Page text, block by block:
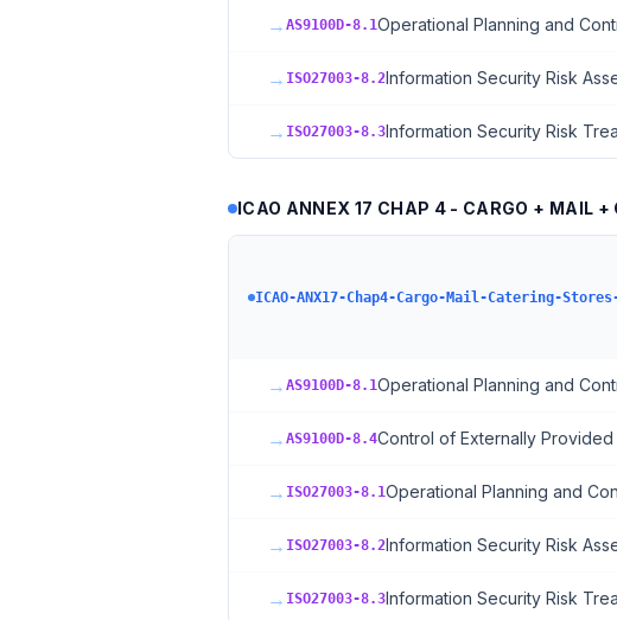
→ AS9100D-8.1Operational Planning and
→ ISO27003-8.2Information Security Risk
→ ISO27003-8.3Information Security Risk
ICAO ANNEX 17 CHAP 4 - CARGO + MAIL +
ICAO-ANX17-Chap4-Cargo-Mail-Catering-
→ AS9100D-8.1Operational Planning and
→ AS9100D-8.4Control of Externally
→ ISO27003-8.1Operational Planning and
→ ISO27003-8.2Information Security Risk
→ ISO27003-8.3Information Security Risk